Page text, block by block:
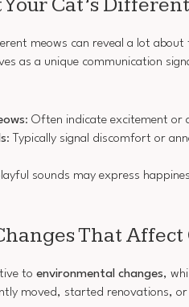
Cat’s
meows can reveal a lot
as a unique communication
: Often indicate excitement
: Typically signal discomfort or
sounds may express
That Affect
to environmental changes,
moved, started renovations,